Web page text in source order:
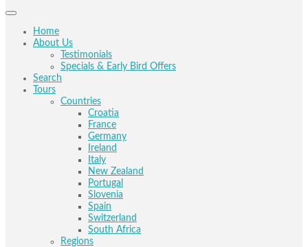
Home
About Us
Testimonials
Specials & Early Bird Offers
Search
Tours
Countries
Croatia
France
Germany
Ireland
Italy
New Zealand
Portugal
Slovenia
Spain
Switzerland
South Africa
Regions